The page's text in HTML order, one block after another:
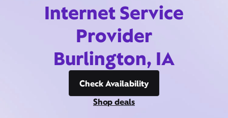
Internet Service
Provider
Burlington, IA
Check Availability
Shop deals